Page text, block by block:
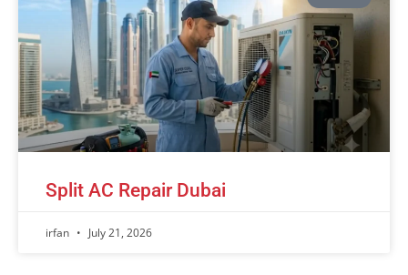
Split AC Repair Dubai
irfan July 21, 2026